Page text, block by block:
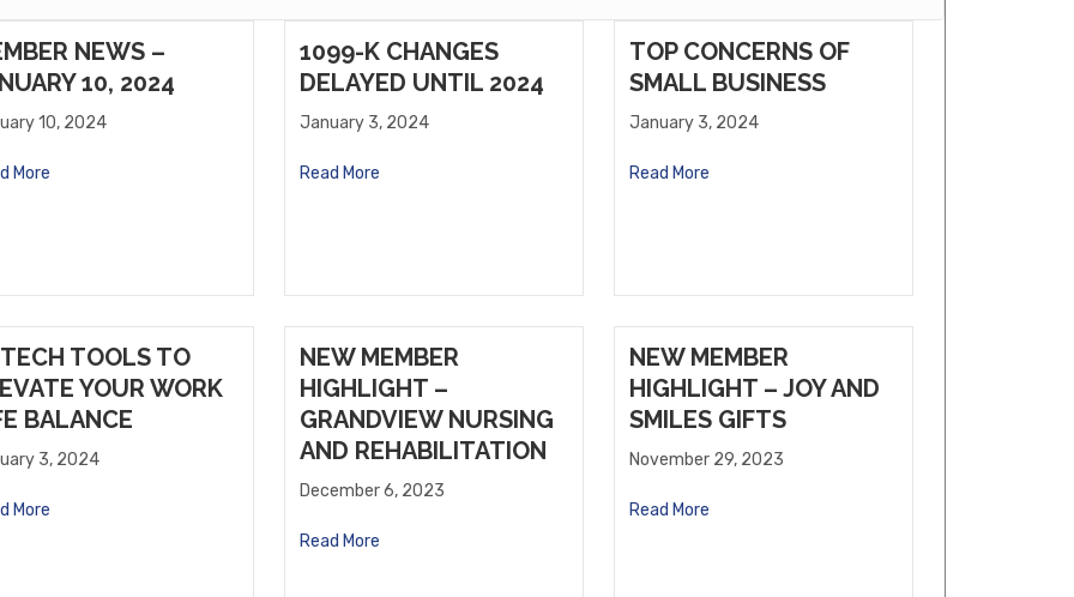
NEWS –
10, 2024
10, 2024
More
1099-K CHANGES
DELAYED UNTIL 2024
January 3, 2024
Read More
TOP CONCERNS OF
SMALL BUSINESS
January 3, 2024
Read More
TOOLS TO
YOUR WORK
BALANCE
3, 2024
More
NEW MEMBER
HIGHLIGHT –
GRANDVIEW NURSING
AND REHABILITATION
December 6, 2023
Read More
NEW MEMBER
HIGHLIGHT – JOY AND
SMILES GIFTS
November 29, 2023
Read More